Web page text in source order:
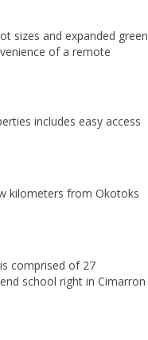
sizes and expanded green
of a remote
includes easy access
kilometers from Okotoks
comprised of 27
school right in Cimarron